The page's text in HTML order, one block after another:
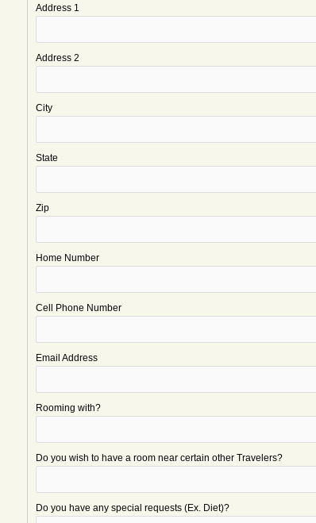
Address 1
Address 2
City
State
Zip
Home Number
Cell Phone Number
Email Address
Rooming with?
Do you wish to have a room near certain other Travelers?
Do you have any special requests (Ex. Diet)?